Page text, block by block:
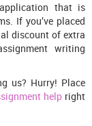
that is
If you’ve placed
discount of extra
writing
us? Hurry! Place
helpright